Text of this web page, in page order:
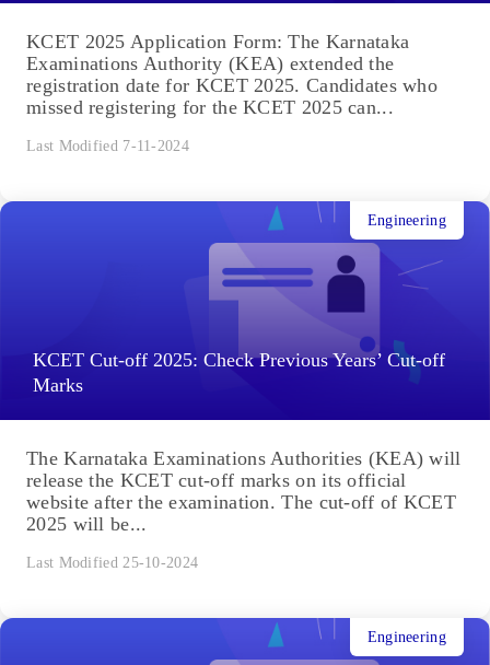
KCET 2025 Application Form: The Karnataka
Examinations Authority (KEA) extended the
registration date for KCET 2025. Candidates who
missed registering for the KCET 2025 can...
Last Modified 7-11-2024
KCET Cut-off 2025: Check Previous Years’ Cut-off
Marks
Engineering
The Karnataka Examinations Authorities (KEA) will
release the KCET cut-off marks on its official
website after the examination. The cut-off of KCET
2025 will be...
Last Modified 25-10-2024
Engineering